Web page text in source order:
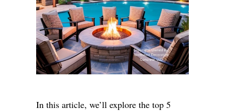
In this article, we’ll explore the top 5